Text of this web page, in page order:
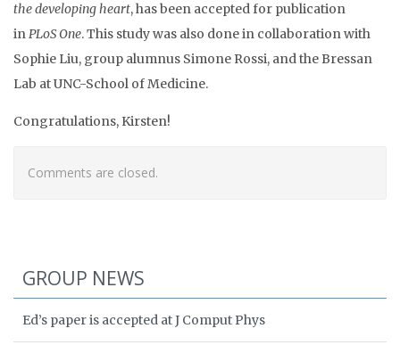
the developing heart, has been accepted for publication
inPLoS One. This study was also done in collaboration with
Sophie Liu, group alumnus Simone Rossi, and the Bressan
Lab at UNC-School of Medicine.
Congratulations, Kirsten!
Comments are closed.
GROUP NEWS
Ed’s paper is accepted at J Comput Phys